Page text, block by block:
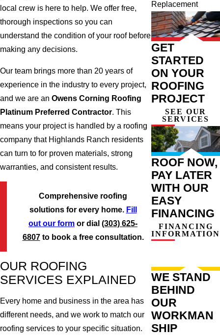
local crew is here to help. We offer free,
thorough inspections so you can
understand the condition of your roof before
making any decisions.
Our team brings more than 20 years of
experience in the industry to every project,
and we are an Owens Corning Roofing
Platinum Preferred Contractor. This
means your project is handled by a roofing
company that Highlands Ranch residents
can turn to for proven materials, strong
warranties, and consistent results.
Comprehensive roofing
solutions for every home. Fill
out our form or dial (303) 625-
6807to book a free consultation.
OUR ROOFING
SERVICES EXPLAINED
Every home and business in the area has
different needs, and we work to match our
roofing services to your specific situation.
Replacement
GET
STARTED
ON YOUR
ROOFING
PROJECT
SEE OUR
SERVICES
ROOF NOW,
PAY LATER
WITH OUR
EASY
FINANCING
FINANCING
INFORMATION
WE STAND
BEHIND
OUR
WORKMAN
SHIP